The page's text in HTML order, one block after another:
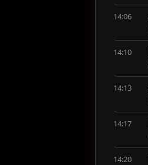
14:06
14:10
14:13
14:17
14:20